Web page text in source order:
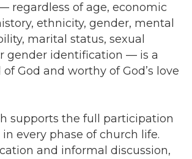
regardless of age, economic
ethnicity, gender, mental
marital status, sexual
gender identification — is a
God and worthy of God’s love
supports the full participation
every phase of church life.
and informal discussion,